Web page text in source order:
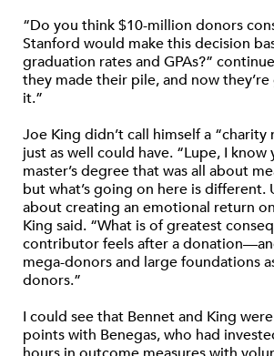
“Do you think $10-million donors
Stanford would make this decision
graduation rates and GPAs?”
they made their pile, and now
it.”
Joe King didn’t call himself a “charity
just as well could have. “Lupe, I know
master’s degree that was all about
but what’s going on here is different.
about creating an emotional return
King said. “What is of greatest
contributor feels after a
mega-donors and large foundations
donors.”
I could see that Bennet and King
points with Benegas, who had